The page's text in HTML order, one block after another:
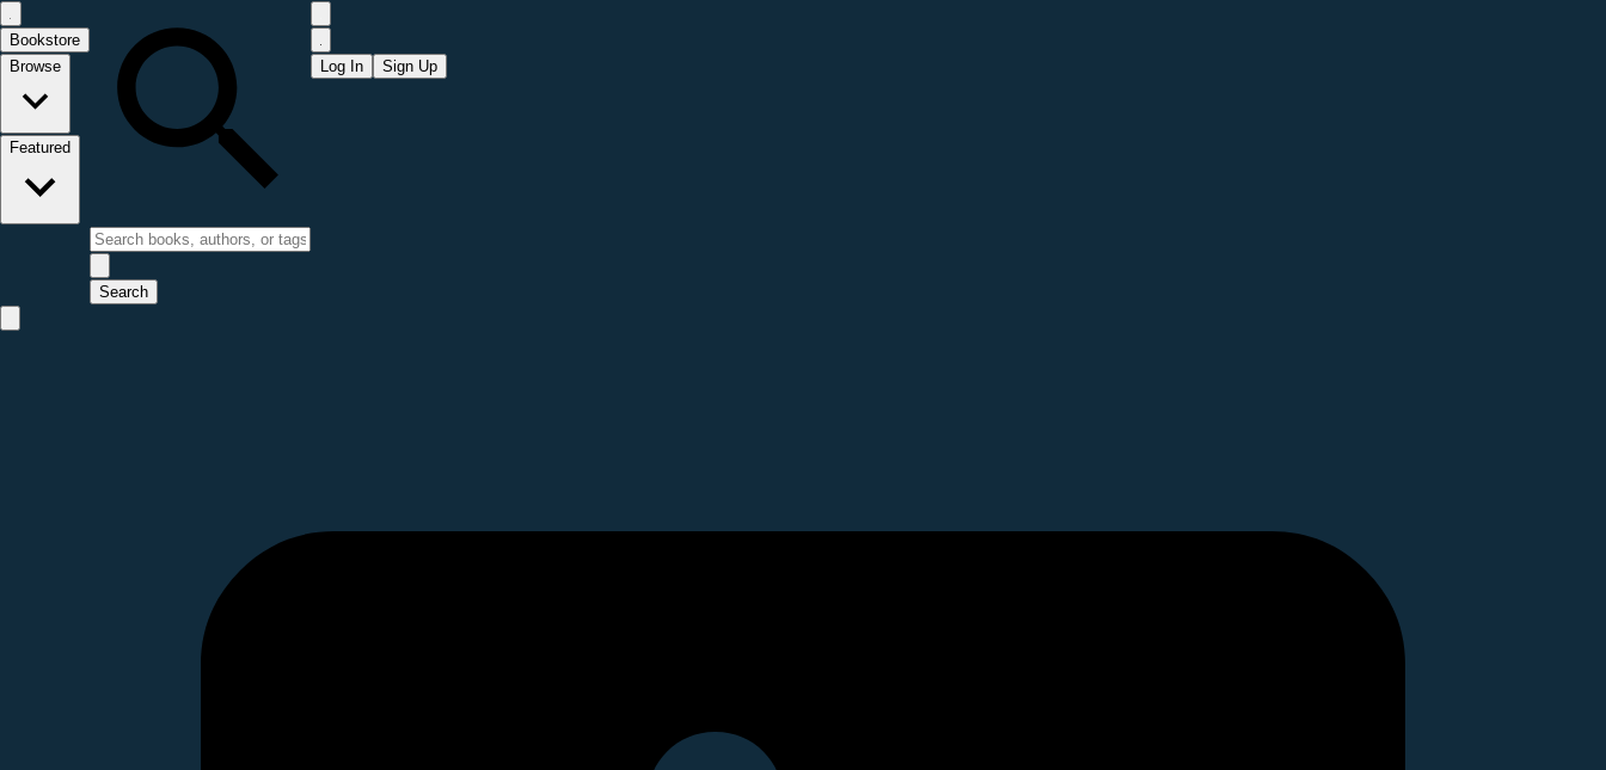
Bookstore
Browse
Featured
Search
Log In Sign Up